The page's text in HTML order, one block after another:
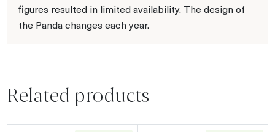
figures resulted in limited availability. The design of
the Panda changes each year.
Related products